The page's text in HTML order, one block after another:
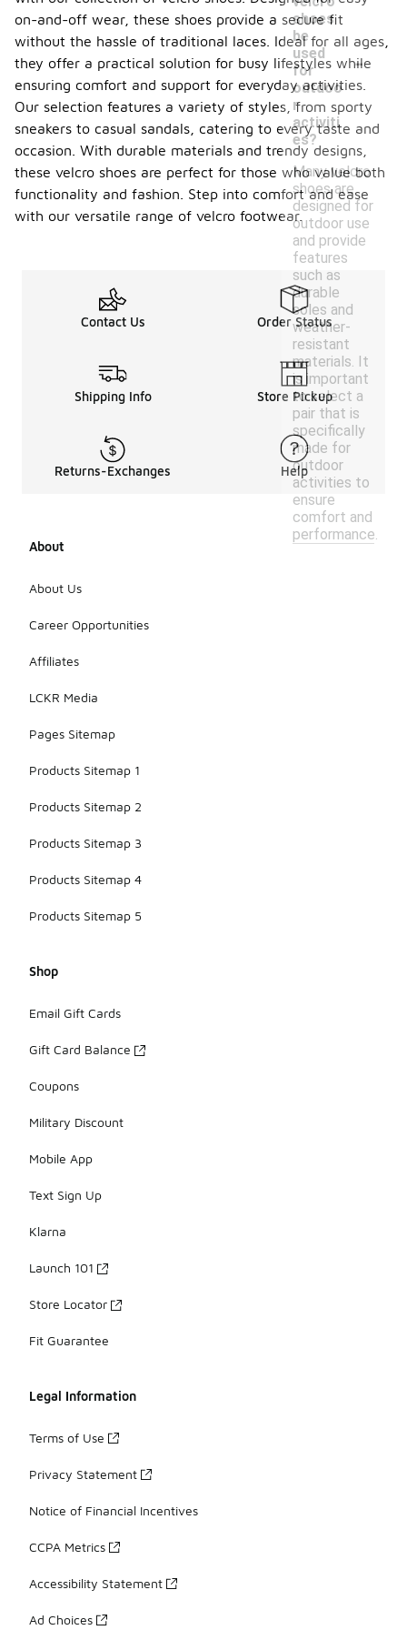
shoes
be
used
for
outdoo
r
activiti
es?
-
Many velcro
shoes are
designed for
outdoor use
and provide
features
such as
durable
soles and
weather-
resistant
materials. It
is important
to select a
pair that is
specifically
made for
outdoor
activities to
ensure
comfort and
performance.
on-and-off wear, these shoes provide a secure fit
without the hassle of traditional laces. Ideal for all ages,
they offer a practical solution for busy lifestyles while
ensuring comfort and support for everyday activities.
Our selection features a variety of styles, from sporty
sneakers to casual sandals, catering to every taste and
occasion. With durable materials and trendy designs,
these velcro shoes are perfect for those who value both
functionality and fashion. Step into comfort and ease
with our versatile range of velcro footwear.
Contact Us Order Status
Shipping Info Store Pickup
Returns-Exchanges Help
About
About Us
Career Opportunities
Affiliates
LCKR Media
Pages Sitemap
Products Sitemap 1
Products Sitemap 2
Products Sitemap 3
Products Sitemap 4
Products Sitemap 5
Shop
Email Gift Cards
Gift Card Balance
Coupons
Military Discount
Mobile App
Text Sign Up
Klarna
Launch 101
Store Locator
Fit Guarantee
Legal Information
Terms of Use
Privacy Statement
Notice of Financial Incentives
CCPA Metrics
Accessibility Statement
Ad Choices